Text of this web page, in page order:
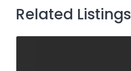
Related Listings